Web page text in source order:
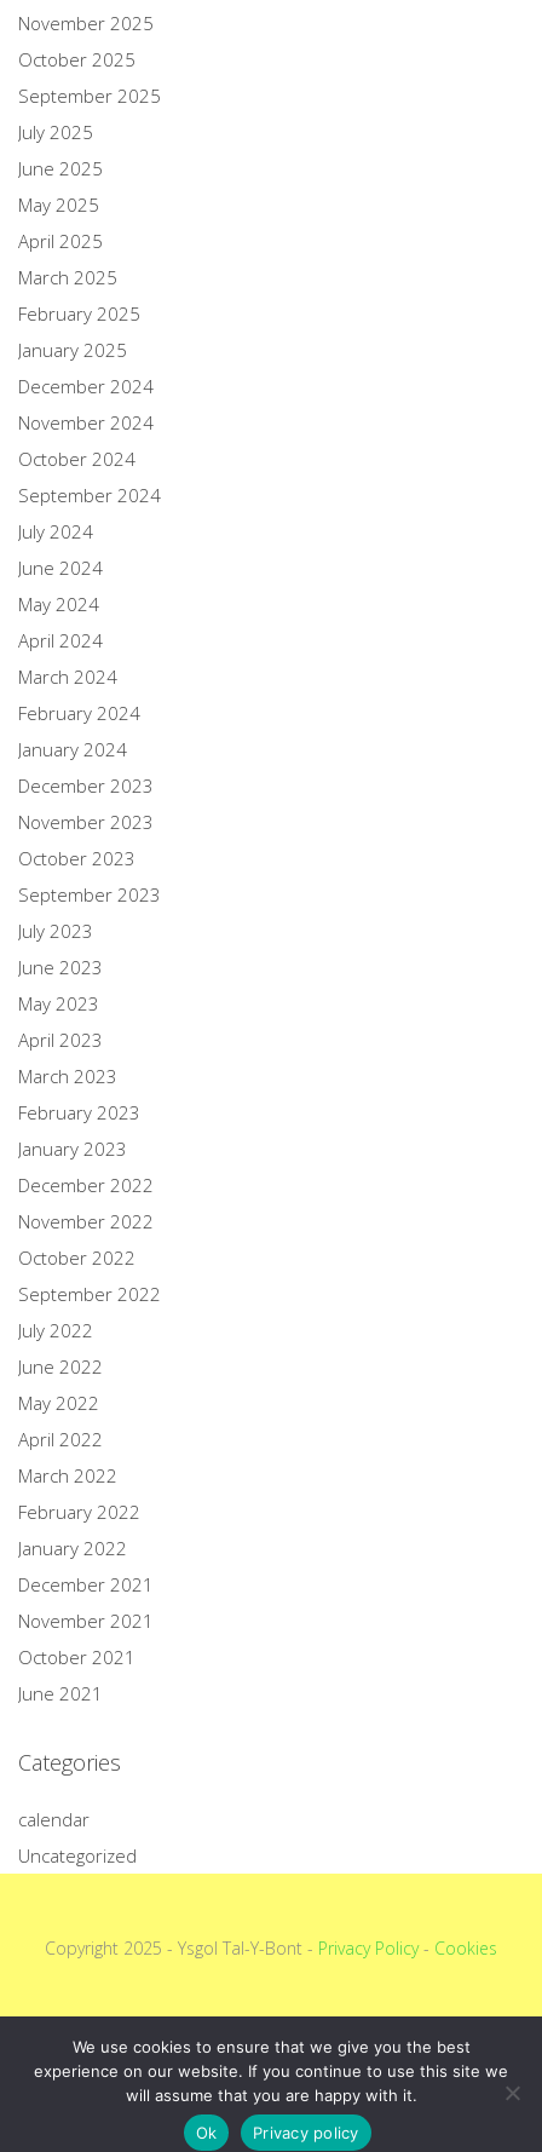
November 2025
October 2025
September 2025
July 2025
June 2025
May 2025
April 2025
March 2025
February 2025
January 2025
December 2024
November 2024
October 2024
September 2024
July 2024
June 2024
May 2024
April 2024
March 2024
February 2024
January 2024
December 2023
November 2023
October 2023
September 2023
July 2023
June 2023
May 2023
April 2023
March 2023
February 2023
January 2023
December 2022
November 2022
October 2022
September 2022
July 2022
June 2022
May 2022
April 2022
March 2022
February 2022
January 2022
December 2021
November 2021
October 2021
June 2021
Categories
calendar
Uncategorized
Copyright 2025 - Ysgol Tal-Y-Bont - Privacy Policy- Cookies
We use cookies to ensure that we give you the best
experience on our website. If you continue to use this site we
will assume that you are happy with it.
Ok
Privacy policy